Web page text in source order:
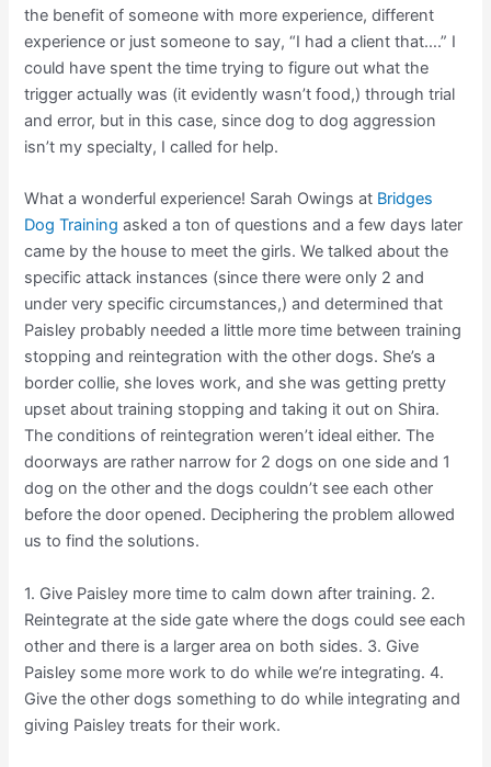
the benefit of someone with more experience, different
experience or just someone to say, “I had a client that….” I
could have spent the time trying to figure out what the
trigger actually was (it evidently wasn’t food,) through trial
and error, but in this case, since dog to dog aggression
isn’t my specialty, I called for help.
What a wonderful experience! Sarah Owings at Bridges
Dog Training asked a ton of questions and a few days later
came by the house to meet the girls. We talked about the
specific attack instances (since there were only 2 and
under very specific circumstances,) and determined that
Paisley probably needed a little more time between training
stopping and reintegration with the other dogs. She’s a
border collie, she loves work, and she was getting pretty
upset about training stopping and taking it out on Shira.
The conditions of reintegration weren’t ideal either. The
doorways are rather narrow for 2 dogs on one side and 1
dog on the other and the dogs couldn’t see each other
before the door opened. Deciphering the problem allowed
us to find the solutions.
1. Give Paisley more time to calm down after training. 2.
Reintegrate at the side gate where the dogs could see each
other and there is a larger area on both sides. 3. Give
Paisley some more work to do while we’re integrating. 4.
Give the other dogs something to do while integrating and
giving Paisley treats for their work.